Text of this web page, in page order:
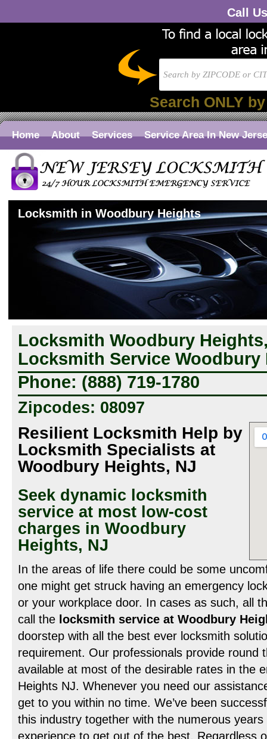
Call
Search ONLY
Home About Services Service Area In New
Locksmith in Woodbury Heights
Locksmith Woodbury
Locksmith Service Woodbury
Phone: (888) 719-1780
Zipcodes: 08097
Resilient Locksmith Help by
Locksmith Specialists at
Woodbury Heights, NJ
Seek dynamic locksmith
service at most low-cost
charges in Woodbury
Heights, NJ
In the areas of life there could be some
one might get struck having an emergency
or your workplace door. In cases as such, all
call the locksmith service at Woodbury
doorstep with all the best ever locksmith
requirement. Our professionals provide round
available at most of the desirable rates in the
Heights NJ. Whenever you need our
get to you within no time. We’ve been
this industry together with the numerous
experience to get out of the best. Regardless